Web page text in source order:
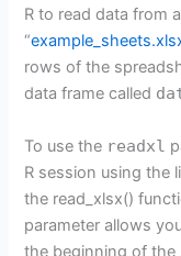
R to read data from
“
rows of the
data frame called
To use the readxl
R session using the
the read_xlsx()
parameter allows
the beginning of the